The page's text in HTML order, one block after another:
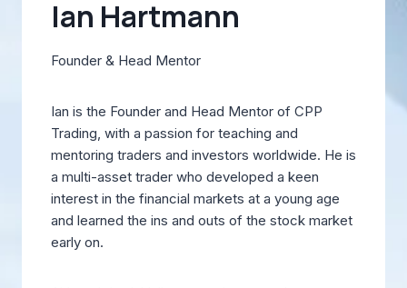
Ian Hartmann
Founder & Head Mentor
Ian is the Founder and Head Mentor of CPP
Trading, with a passion for teaching and
mentoring traders and investors worldwide. He is
a multi-asset trader who developed a keen
interest in the financial markets at a young age
and learned the ins and outs of the stock market
early on.